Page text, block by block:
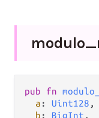
modulo_
pub fn
a : Uint128 ,
b : BigInt ,